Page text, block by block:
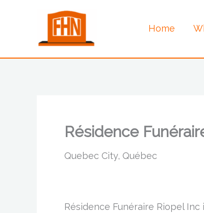
Home
Résidence
Quebec City, Québec
Résidence Funéraire Riopel